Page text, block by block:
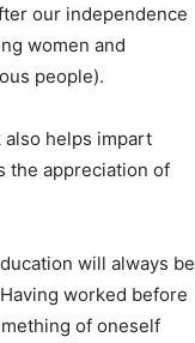
our independence
women and
people).
also helps impart
the appreciation of
will always be
worked before
of oneself